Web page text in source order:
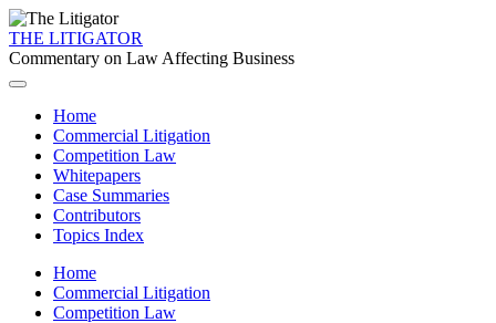
THE LITIGATOR
Commentary on Law Affecting Business
Home
Commercial Litigation
Competition Law
Whitepapers
Case Summaries
Contributors
Topics Index
Home
Commercial Litigation
Competition Law